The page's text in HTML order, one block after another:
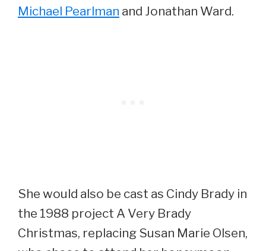
Michael Pearlman and Jonathan Ward.
She would also be cast as Cindy Brady in
the 1988 project A Very Brady
Christmas, replacing Susan Marie Olsen,